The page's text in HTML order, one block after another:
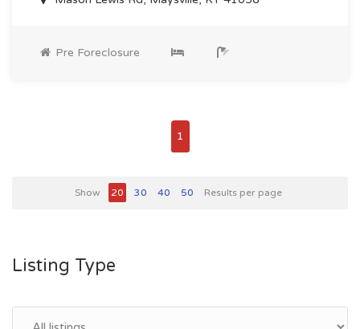
Pre Foreclosure
1
Show 20 30 40 50 Results per page
Listing Type